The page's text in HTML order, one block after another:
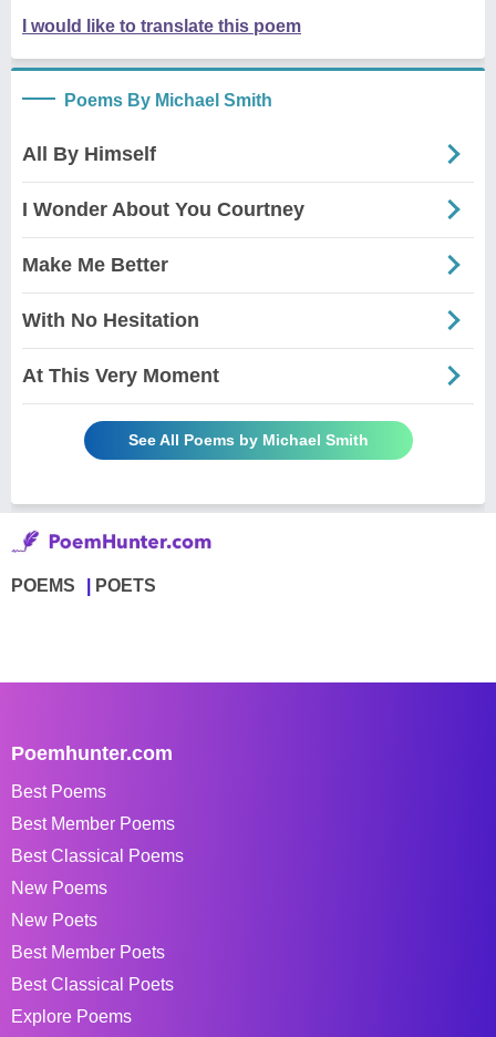
I would like to translate this poem
Poems By Michael Smith
All By Himself
I Wonder About You Courtney
Make Me Better
With No Hesitation
At This Very Moment
See All Poems by Michael Smith
POEMS POETS
Poemhunter.com
Best Poems
Best Member Poems
Best Classical Poems
New Poems
New Poets
Best Member Poets
Best Classical Poets
Explore Poems